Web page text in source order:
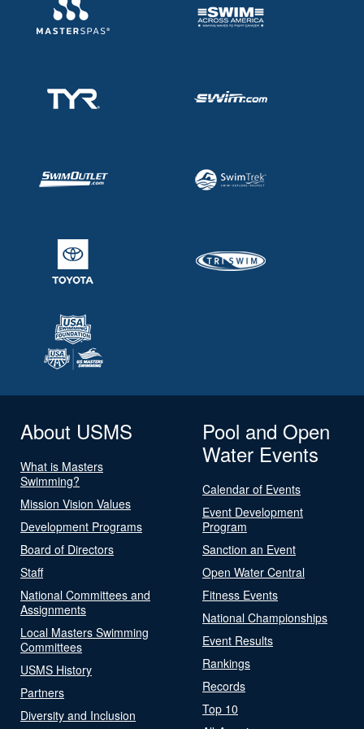
About USMS
What is Masters
Swimming?
Mission Vision Values
Development Programs
Board of Directors
Staff
National Committees and
Assignments
Local Masters Swimming
Committees
USMS History
Partners
Diversity and Inclusion
Pool and Open
Water Events
Calendar of Events
Event Development
Program
Sanction an Event
Open Water Central
Fitness Events
National Championships
Event Results
Rankings
Records
Top 10